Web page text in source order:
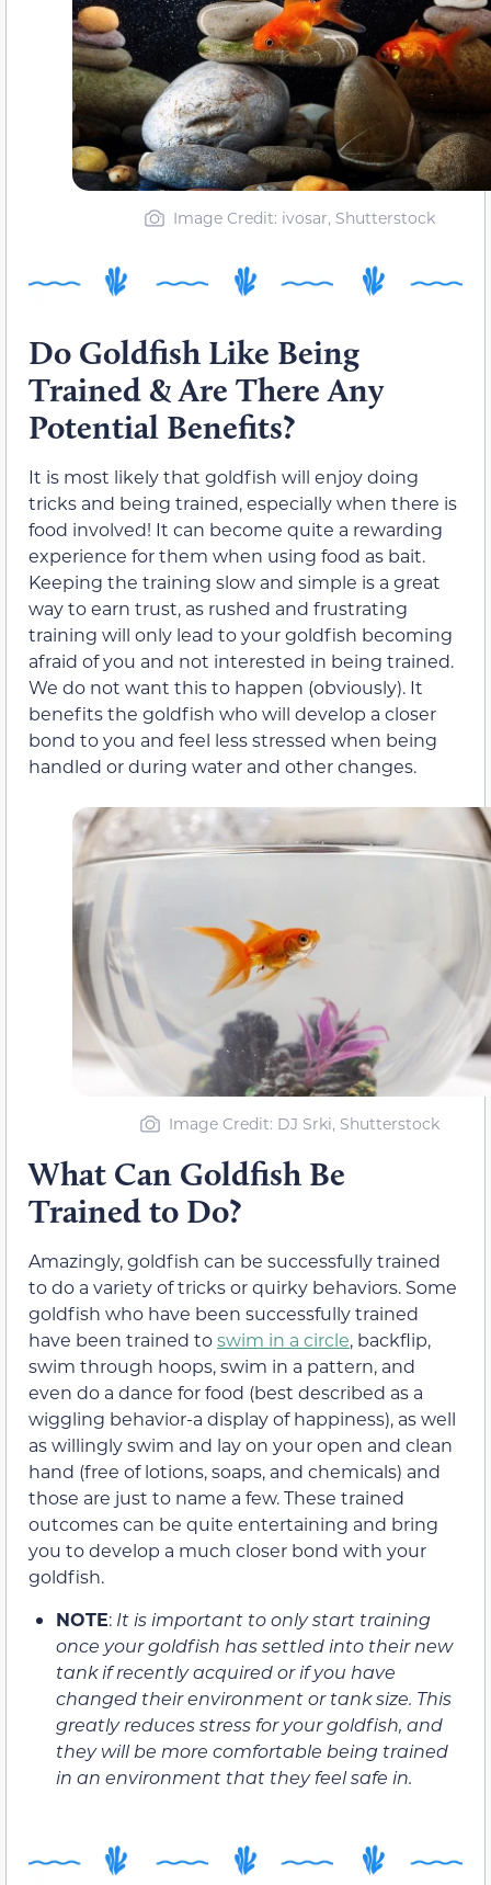
Image Credit: ivosar, Shutterstock
Do Goldfish Like Being
Trained & Are There Any
Potential Benefits?
It is most likely that goldfish will enjoy doing
tricks and being trained, especially when there is
food involved! It can become quite a rewarding
experience for them when using food as bait.
Keeping the training slow and simple is a great
way to earn trust, as rushed and frustrating
training will only lead to your goldfish becoming
afraid of you and not interested in being trained.
We do not want this to happen (obviously). It
benefits the goldfish who will develop a closer
bond to you and feel less stressed when being
handled or during water and other changes.
Image Credit: DJ Srki, Shutterstock
What Can Goldfish Be
Trained to Do?
Amazingly, goldfish can be successfully trained
to do a variety of tricks or quirky behaviors. Some
goldfish who have been successfully trained
have been trained toswim in a circle, backflip,
swim through hoops, swim in a pattern, and
even do a dance for food (best described as a
wiggling behavior-a display of happiness), as well
as willingly swim and lay on your open and clean
hand (free of lotions, soaps, and chemicals) and
those are just to name a few. These trained
outcomes can be quite entertaining and bring
you to develop a much closer bond with your
goldfish.
NOTE: It is important to only start training
once your goldfish has settled into their new
tank if recently acquired or if you have
changed their environment or tank size. This
greatly reduces stress for your goldfish, and
they will be more comfortable being trained
in an environment that they feel safe in.